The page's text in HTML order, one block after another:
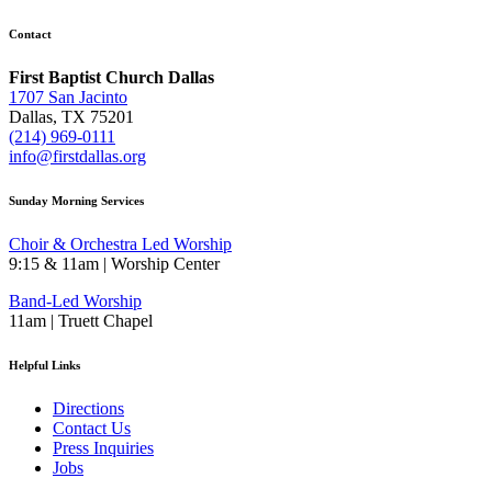
Contact
First Baptist Church Dallas
1707 San Jacinto
Dallas, TX 75201
(214) 969-0111
info@firstdallas.org
Sunday Morning Services
Choir & Orchestra Led Worship
9:15 & 11am | Worship Center
Band-Led Worship
11am | Truett Chapel
Helpful Links
Directions
Contact Us
Press Inquiries
Jobs